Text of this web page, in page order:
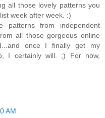
all those lovely patterns you
week after week. :)
from independent
all those gorgeous online
once I finally get my
I certainly will. ;) For now,
AM